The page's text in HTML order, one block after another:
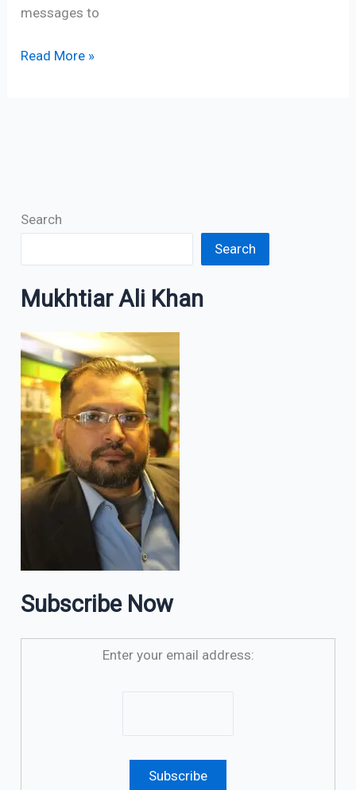
messages to
Read More »
Search
Search
Mukhtiar Ali Khan
Subscribe Now
Enter your email address: